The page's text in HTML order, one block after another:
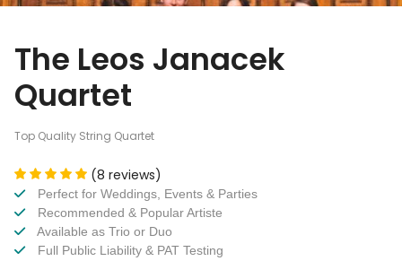
The Leos Janacek
Quartet
Top Quality String Quartet
(8 reviews)
Perfect for Weddings, Events & Parties
Recommended & Popular Artiste
Available as Trio or Duo
Full Public Liability & PAT Testing